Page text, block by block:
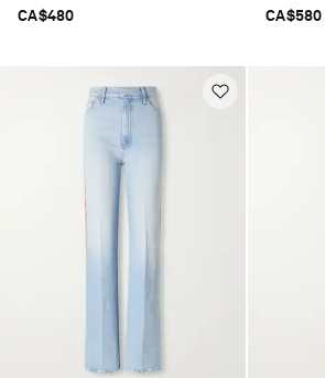
CA$480 CA$580